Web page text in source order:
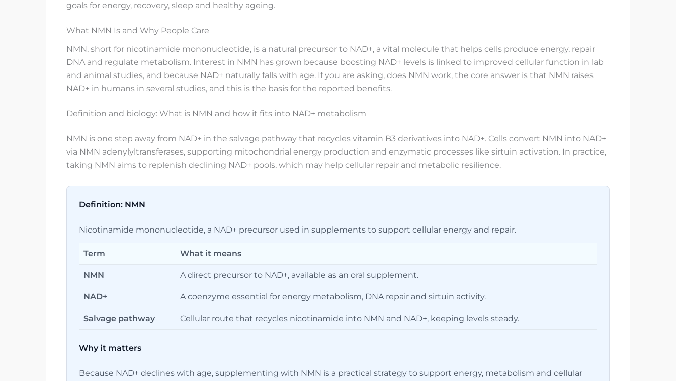
goals for energy, recovery, sleep and healthy ageing.
What NMN Is and Why People Care
NMN, short for nicotinamide mononucleotide, is a natural precursor to NAD+, a vital molecule that helps cells produce energy, repair
DNA and regulate metabolism. Interest in NMN has grown because boosting NAD+ levels is linked to improved cellular function in lab
and animal studies, and because NAD+ naturally falls with age. If you are asking, does NMN work, the core answer is that NMN raises
NAD+ in humans in several studies, and this is the basis for the reported benefits.
Definition and biology: What is NMN and how it fits into NAD+ metabolism
NMN is one step away from NAD+ in the salvage pathway that recycles vitamin B3 derivatives into NAD+. Cells convert NMN into NAD+
via NMN adenylyltransferases, supporting mitochondrial energy production and enzymatic processes like sirtuin activation. In practice,
taking NMN aims to replenish declining NAD+ pools, which may help cellular repair and metabolic resilience.
Definition: NMN
Nicotinamide mononucleotide, a NAD+ precursor used in supplements to support cellular energy and repair.
Term What it means
NMN A direct precursor to NAD+, available as an oral supplement.
NAD+ A coenzyme essential for energy metabolism, DNA repair and sirtuin activity.
Salvage pathway Cellular route that recycles nicotinamide into NMN and NAD+, keeping levels steady.
Why it matters
Because NAD+ declines with age, supplementing with NMN is a practical strategy to support energy, metabolism and cellular